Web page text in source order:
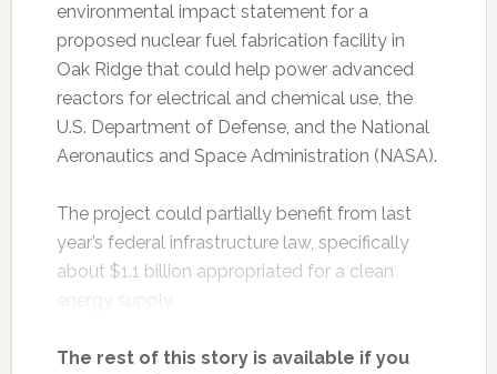
environmental impact statement for a
proposed nuclear fuel fabrication facility in
Oak Ridge that could help power advanced
reactors for electrical and chemical use, the
U.S. Department of Defense, and the National
Aeronautics and Space Administration (NASA).
The project could partially benefit from last
year’s federal infrastructure law, specifically
about $1.1 billion appropriated for a clean
energy supply.
The rest of this story is available if you